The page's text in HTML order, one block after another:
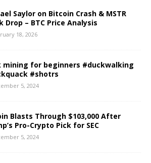
Saylor on Bitcoin Crash & MSTR
Drop – BTC Price Analysis
18, 2026
mining for beginners #duckwalking
#shotrs
5, 2024
Blasts Through $103,000 After
Pro-Crypto Pick for SEC
5, 2024